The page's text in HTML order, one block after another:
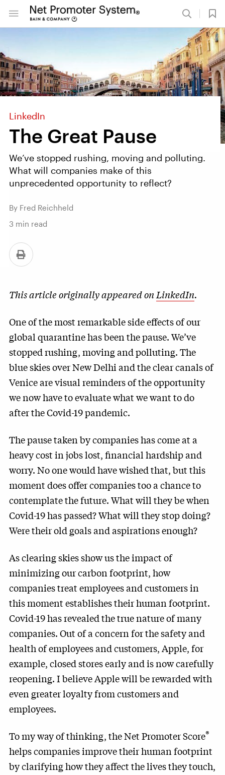
LinkedIn
The Great Pause
We’ve stopped rushing, moving and polluting.
What will companies make of this
unprecedented opportunity to reflect?
By Fred Reichheld
3 min read
This article originally appeared onLinkedIn.
One of the most remarkable side effects of our
global quarantine has been the pause. We’ve
stopped rushing, moving and polluting. The
blue skies over New Delhi and the clear canals of
Venice are visual reminders of the opportunity
we now have to evaluate what we want to do
after the Covid-19 pandemic.
The pause taken by companies has come at a
heavy cost in jobs lost, financial hardship and
worry. No one would have wished that, but this
moment does offer companies too a chance to
contemplate the future. What will they be when
Covid-19 has passed? What will they stop doing?
Were their old goals and aspirations enough?
As clearing skies show us the impact of
minimizing our carbon footprint, how
companies treat employees and customers in
this moment establishes their human footprint.
Covid-19 has revealed the true nature of many
companies. Out of a concern for the safety and
health of employees and customers, Apple, for
example, closed stores early and is now carefully
reopening. I believe Apple will be rewarded with
even greater loyalty from customers and
employees.
To my way of thinking, the Net Promoter Score®
helps companies improve their human footprint
by clarifying how they affect the lives they touch,